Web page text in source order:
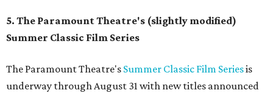
5. The Paramount Theatre's (slightly modified)
Summer Classic Film Series
The Paramount Theatre's Summer Classic Film Seriesis
underway through August 31 with new titles announced